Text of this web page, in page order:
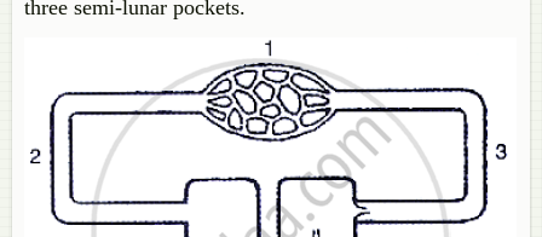
three semi-lunar pockets.